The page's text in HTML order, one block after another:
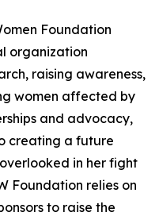
Foundation
organization
raising awareness,
women affected by
and advocacy,
creating a future
in her fight
Foundation relies on
to raise the